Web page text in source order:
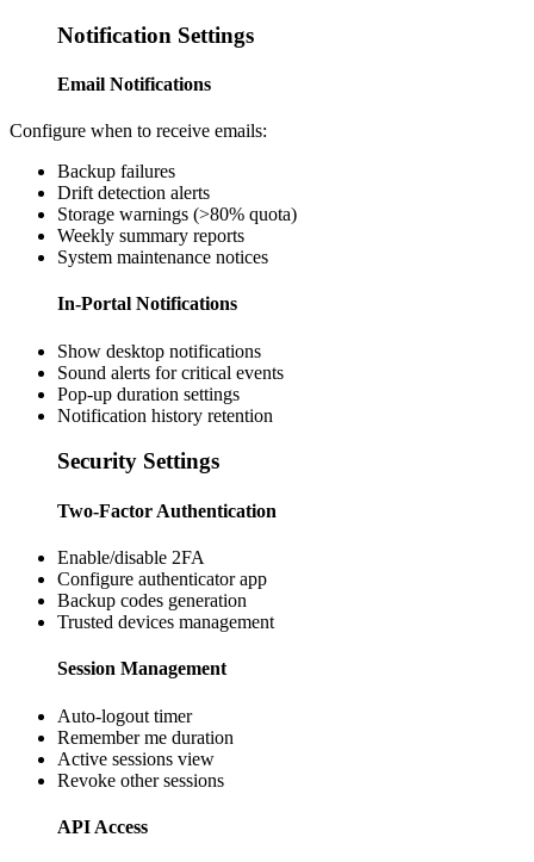
Notification Settings
Email Notifications
Configure when to receive emails:
Backup failures
Drift detection alerts
Storage warnings (>80% quota)
Weekly summary reports
System maintenance notices
In-Portal Notifications
Show desktop notifications
Sound alerts for critical events
Pop-up duration settings
Notification history retention
Security Settings
Two-Factor Authentication
Enable/disable 2FA
Configure authenticator app
Backup codes generation
Trusted devices management
Session Management
Auto-logout timer
Remember me duration
Active sessions view
Revoke other sessions
API Access